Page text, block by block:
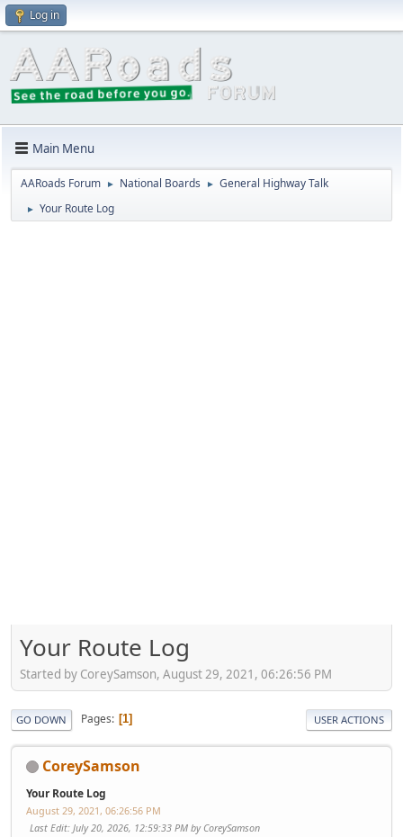
Log in
Main Menu
AARoads Forum ► National Boards ► General Highway Talk
► Your Route Log
Your Route Log
Started by CoreySamson, August 29, 2021, 06:26:56 PM
GO DOWN Pages 1 USER ACTIONS
CoreySamson
Your Route Log
August 29, 2021, 06:26:56 PM
Last Edit: July 20, 2026, 12:59:33 PM by CoreySamson